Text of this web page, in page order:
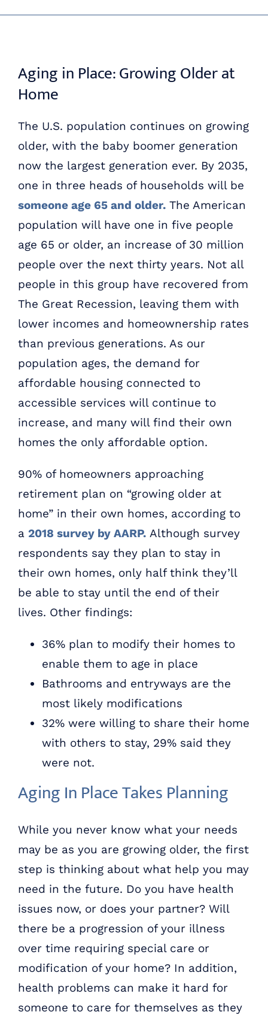
ABOUT US
RESOURCES
CONTACT US
Aging in Place: Growing Older at
Home
The U.S. population continues on growing
older, with the baby boomer generation
now the largest generation ever. By 2035,
one in three heads of households will be
someone age 65 and older. The American
population will have one in five people
age 65 or older, an increase of 30 million
people over the next thirty years. Not all
people in this group have recovered from
The Great Recession, leaving them with
lower incomes and homeownership rates
than previous generations. As our
population ages, the demand for
affordable housing connected to
accessible services will continue to
increase, and many will find their own
homes the only affordable option.
90% of homeowners approaching
retirement plan on “growing older at
home” in their own homes, according to
a 2018 survey by AARP. Although survey
respondents say they plan to stay in
their own homes, only half think they’ll
be able to stay until the end of their
lives. Other findings:
36% plan to modify their homes to
enable them to age in place
Bathrooms and entryways are the
most likely modifications
32% were willing to share their home
with others to stay, 29% said they
were not.
Aging In Place Takes Planning
While you never know what your needs
may be as you are growing older, the first
step is thinking about what help you may
need in the future. Do you have health
issues now, or does your partner? Will
there be a progression of your illness
over time requiring special care or
modification of your home? In addition,
health problems can make it hard for
someone to care for themselves as they